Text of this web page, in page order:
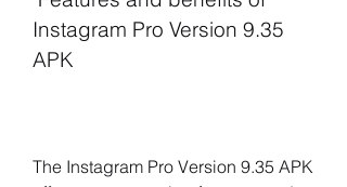
Instagram Pro Version 9.35
APK
The Instagram Pro Version 9.35 APK